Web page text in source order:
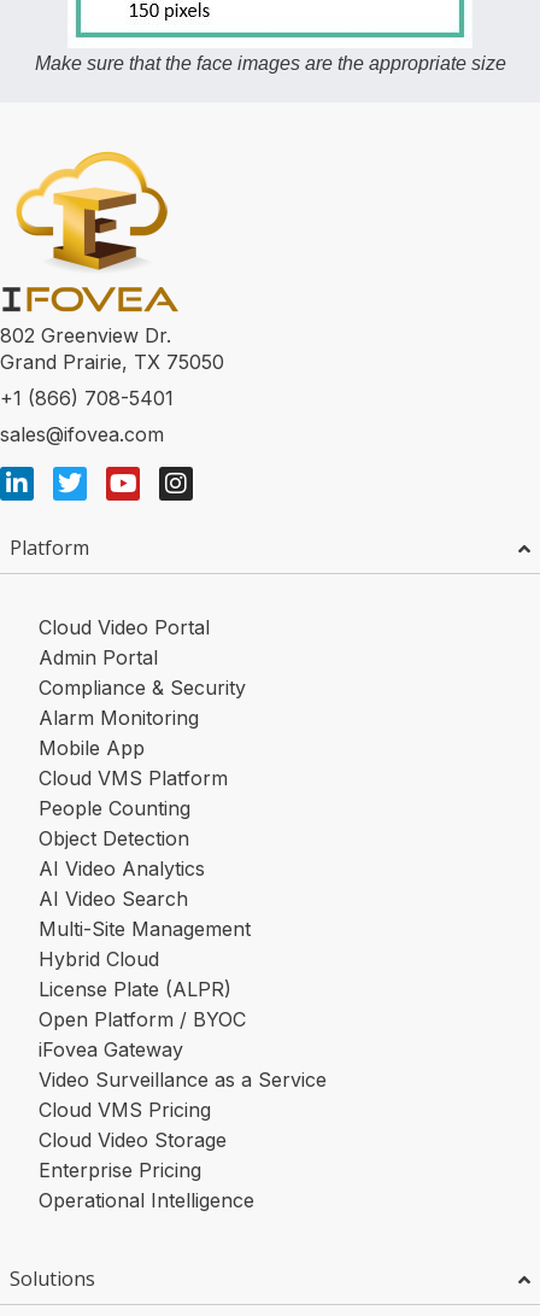
Make sure that the face images are the appropriate size
802 Greenview Dr.
Grand Prairie, TX 75050
+1 (866) 708-5401
sales@ifovea.com
Platform
Cloud Video Portal
Admin Portal
Compliance & Security
Alarm Monitoring
Mobile App
Cloud VMS Platform
People Counting
Object Detection
AI Video Analytics
AI Video Search
Multi-Site Management
Hybrid Cloud
License Plate (ALPR)
Open Platform / BYOC
iFovea Gateway
Video Surveillance as a Service
Cloud VMS Pricing
Cloud Video Storage
Enterprise Pricing
Operational Intelligence
Solutions